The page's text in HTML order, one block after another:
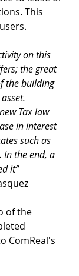
This
on this
the great
the building
Tax law
in interest
such as
In the end, a
it”
ComReal's